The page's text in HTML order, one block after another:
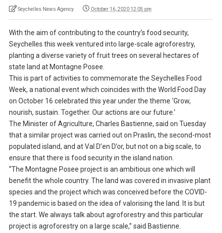
Seychelles News Agency October 16, 2020 12:05 pm
With the aim of contributing to the country’s food security,
Seychelles this week ventured into large-scale agroforestry,
planting a diverse variety of fruit trees on several hectares of
state land at Montagne Posee.
This is part of activities to commemorate the Seychelles Food
Week, a national event which coincides with the World Food Day
on October 16 celebrated this year under the theme ‘Grow,
nourish, sustain. Together. Our actions are our future.’
The Minister of Agriculture, Charles Bastienne, said on Tuesday
that a similar project was carried out on Praslin, the second-most
populated island, and at Val D’en D’or, but not on a big scale, to
ensure that there is food security in the island nation.
“The Montagne Posee project is an ambitious one which will
benefit the whole country. The land was covered in invasive plant
species and the project which was conceived before the COVID-
19 pandemic is based on the idea of valorising the land. It is but
the start. We always talk about agroforestry and this particular
project is agroforestry on a large scale,” said Bastienne.